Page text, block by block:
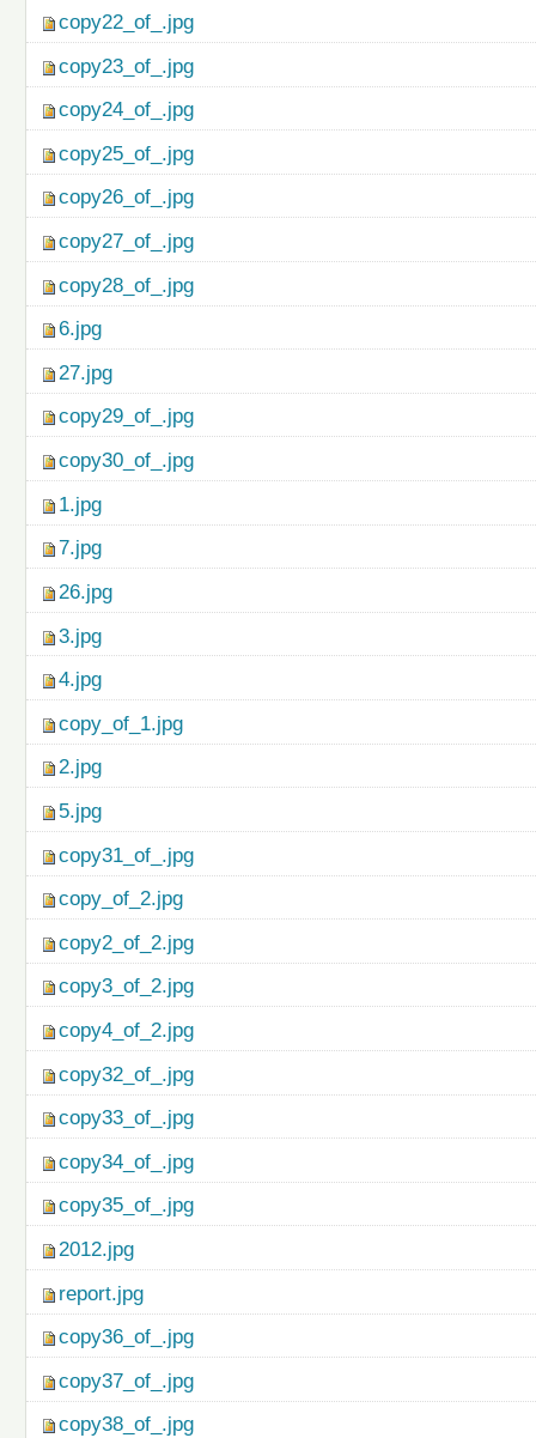
copy22_of_.jpg
copy23_of_.jpg
copy24_of_.jpg
copy25_of_.jpg
copy26_of_.jpg
copy27_of_.jpg
copy28_of_.jpg
6.jpg
27.jpg
copy29_of_.jpg
copy30_of_.jpg
1.jpg
7.jpg
26.jpg
3.jpg
4.jpg
copy_of_1.jpg
2.jpg
5.jpg
copy31_of_.jpg
copy_of_2.jpg
copy2_of_2.jpg
copy3_of_2.jpg
copy4_of_2.jpg
copy32_of_.jpg
copy33_of_.jpg
copy34_of_.jpg
copy35_of_.jpg
2012.jpg
report.jpg
copy36_of_.jpg
copy37_of_.jpg
copy38_of_.jpg